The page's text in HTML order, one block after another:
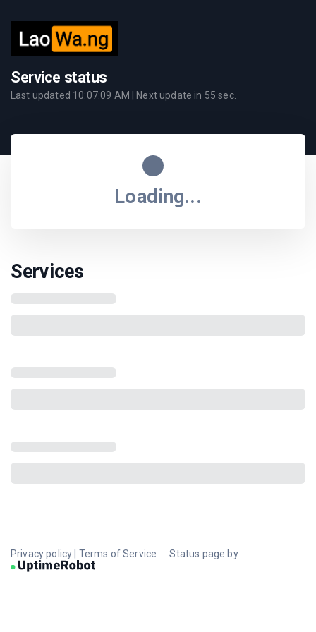
Service status
Last updated 10:07:09 AM | Next update in 55 sec.
Loading...
Services
Privacy policy Terms of Service Status page by